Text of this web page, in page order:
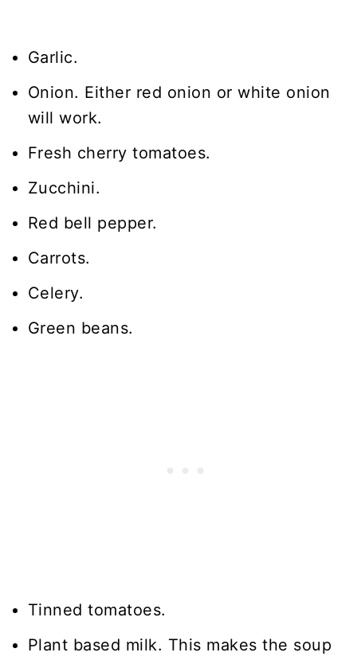
Garlic.
Onion. Either red onion or white onion
will work.
Fresh cherry tomatoes.
Zucchini.
Red bell pepper.
Carrots.
Celery.
Green beans.
Tinned tomatoes.
Plant based milk. This makes the soup